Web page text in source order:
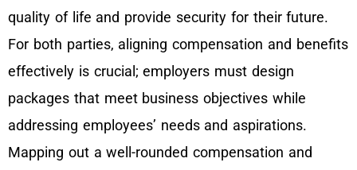
quality of life and provide security for their future.
For both parties, aligning compensation and benefits
effectively is crucial; employers must design
packages that meet business objectives while
addressing employees’ needs and aspirations.
Mapping out a well-rounded compensation and